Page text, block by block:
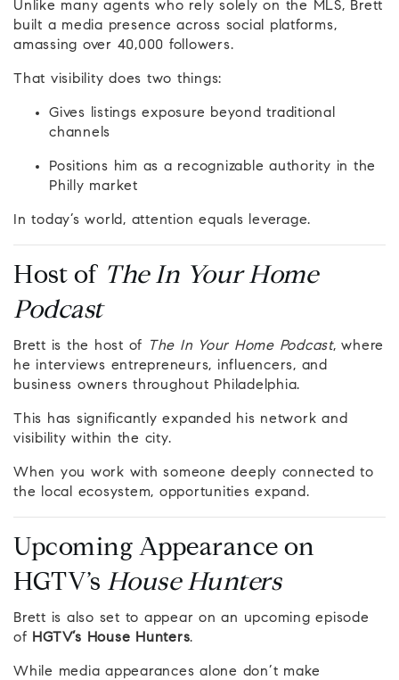
Unlike many agents who rely solely on the MLS, Brett
built a media presence across social platforms,
amassing over 40,000 followers.
That visibility does two things:
Gives listings exposure beyond traditional
channels
Positions him as a recognizable authority in the
Philly market
In today’s world, attention equals leverage.
Host of The In Your Home
Podcast
Brett is the host of The In Your Home Podcast, where
he interviews entrepreneurs, influencers, and
business owners throughout Philadelphia.
This has significantly expanded his network and
visibility within the city.
When you work with someone deeply connected to
the local ecosystem, opportunities expand.
Upcoming Appearance on
HGTV’s House Hunters
Brett is also set to appear on an upcoming episode
of HGTV’s House Hunters.
While media appearances alone don’t make